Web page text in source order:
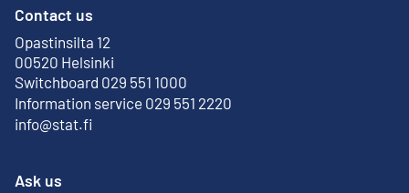
Contact us
Opastinsilta 12
00520 Helsinki
External link
Switchboard 029 551 1000
Information service 029 551 2220
info@stat.fi
Ask us